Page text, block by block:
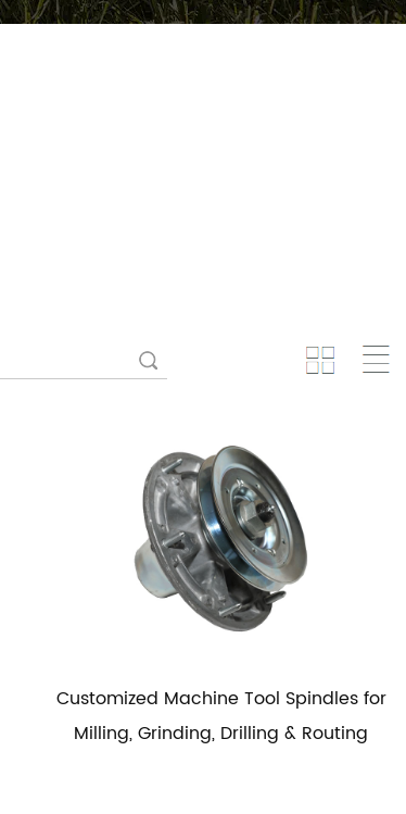
Customized Machine Tool Spindles for
Milling, Grinding, Drilling & Routing